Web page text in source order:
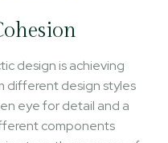
design is achieving
different design styles
eye for detail and a
components